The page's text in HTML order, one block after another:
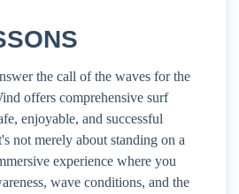
the call of the waves for the
offers comprehensive surf
enjoyable, and successful
not merely about standing on a
experience where you
wave conditions, and the